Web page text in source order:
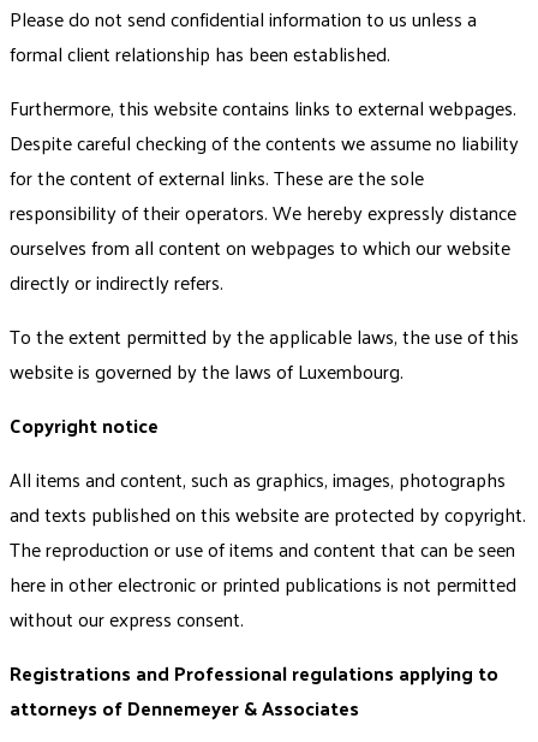
Please do not send confidential information to us unless a
formal client relationship has been established.
Furthermore, this website contains links to external webpages.
Despite careful checking of the contents we assume no liability
for the content of external links. These are the sole
responsibility of their operators. We hereby expressly distance
ourselves from all content on webpages to which our website
directly or indirectly refers.
To the extent permitted by the applicable laws, the use of this
website is governed by the laws of Luxembourg.
Copyright notice
All items and content, such as graphics, images, photographs
and texts published on this website are protected by copyright.
The reproduction or use of items and content that can be seen
here in other electronic or printed publications is not permitted
without our express consent.
Registrations and Professional regulations applying to
attorneys of Dennemeyer & Associates